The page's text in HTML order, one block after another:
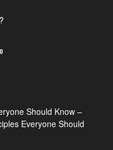
Should Know –
Everyone Should